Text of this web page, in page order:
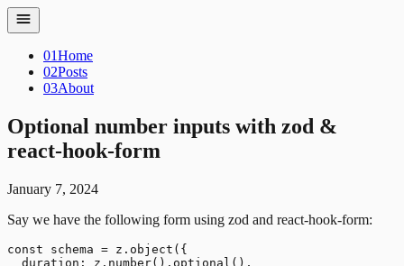
01Home
02Posts
03About
Optional number inputs with zod &
react-hook-form
January 7, 2024
Say we have the following form using zod and react-hook-form:
const schema = z.object({
  duration: z.number().optional(),